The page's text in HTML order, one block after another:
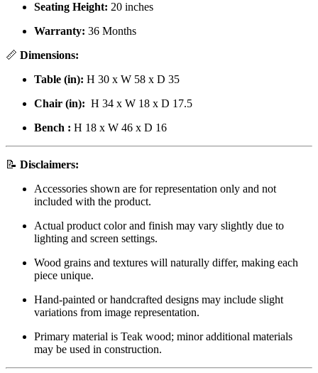
Seating Height: 20 inches
Warranty: 36 Months
📏 Dimensions:
Table (in): H 30 x W 58 x D 35
Chair (in): H 34 x W 18 x D 17.5
Bench : H 18 x W 46 x D 16
📝 Disclaimers:
Accessories shown are for representation only and not
included with the product.
Actual product color and finish may vary slightly due to
lighting and screen settings.
Wood grains and textures will naturally differ, making each
piece unique.
Hand-painted or handcrafted designs may include slight
variations from image representation.
Primary material is Teak wood; minor additional materials
may be used in construction.